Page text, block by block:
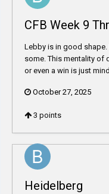
CFB Week 9
Lebby is in good
some. This mentality of
or even a win is just
October 27, 2025
3 points
Heidelberg